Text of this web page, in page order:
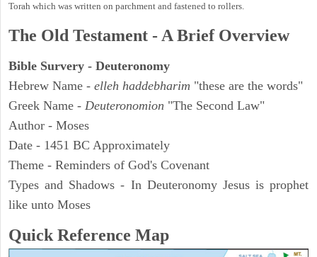
Torah which was written on parchment and fastened to rollers.
The Old Testament - A Brief Overview
Bible Survery - Deuteronomy
Hebrew Name - elleh haddebharim "these are the words"
Greek Name - Deuteronomion "The Second Law"
Author - Moses
Date - 1451 BC Approximately
Theme - Reminders of God's Covenant
Types and Shadows - In Deuteronomy Jesus is prophet
like unto Moses
Quick Reference Map